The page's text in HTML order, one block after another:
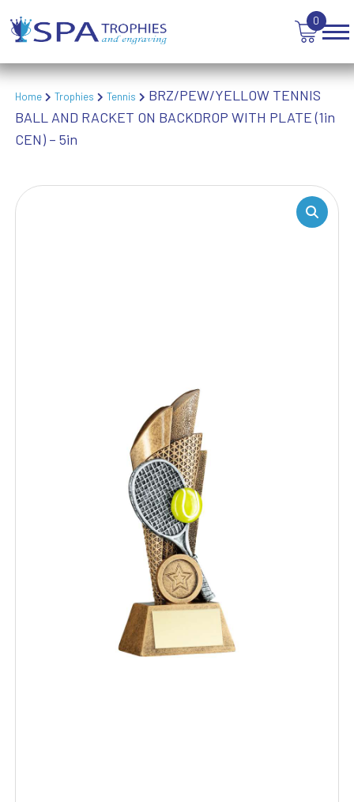
0
Home Trophies Tennis
BRZ/PEW/YELLOW TENNIS
BALL AND RACKET ON BACKDROP WITH PLATE (1in
CEN) – 5in